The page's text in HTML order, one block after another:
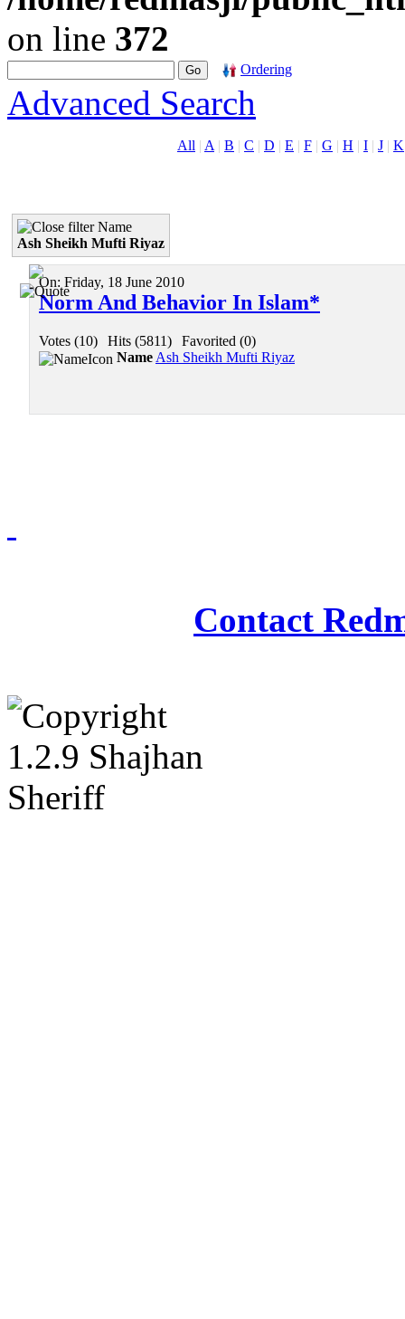
on line 372
Ordering
Advanced Search
All | A | B | C | D | E | F | G | H | I | J | K
Name
Ash Sheikh Mufti Riyaz
On: Friday, 18 June 2010
Norm And Behavior In Islam*
Votes (10) Hits (5811)
Favorited (0)
Name Ash Sheikh Mufti Riyaz
Contact